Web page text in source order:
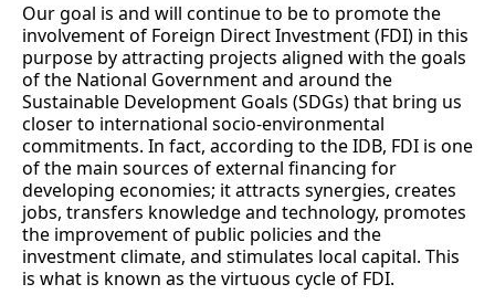
Our goal is and will continue to be to promote the
involvement of Foreign Direct Investment (FDI) in this
purpose by attracting projects aligned with the goals
of the National Government and around the
Sustainable Development Goals (SDGs) that bring us
closer to international socio-environmental
commitments. In fact, according to the IDB, FDI is one
of the main sources of external financing for
developing economies; it attracts synergies, creates
jobs, transfers knowledge and technology, promotes
the improvement of public policies and the
investment climate, and stimulates local capital. This
is what is known as the virtuous cycle of FDI.